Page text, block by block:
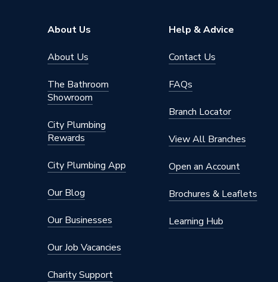
Colour
Body Material
Zinc Alloy
Access Method
Wall
AC Adaptor Included
FALSE
Supplier Part Number
653016
Range Description
Brand Name
About Us
About Us
The Bathroom
Showroom
City Plumbing
Rewards
City Plumbing App
Our Blog
Our Businesses
Our Job Vacancies
Charity Support
Help & Advice
Contact Us
FAQs
Branch Locator
View All Branches
Open an Account
Brochures & Leaflets
Learning Hub